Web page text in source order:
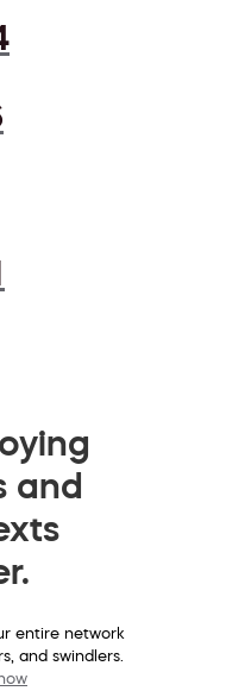
and
entire network
and swindlers.